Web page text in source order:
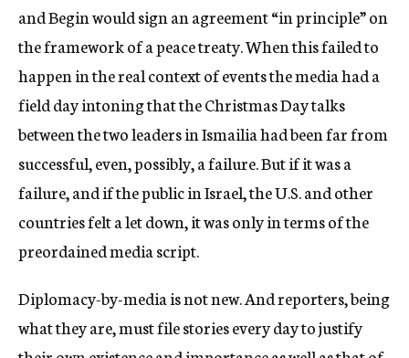
and Begin would sign an agreement “in principle” on
the framework of a peace treaty. When this failed to
happen in the real context of events the media had a
field day intoning that the Christmas Day talks
between the two leaders in Ismailia had been far from
successful, even, possibly, a failure. But if it was a
failure, and if the public in Israel, the U.S. and other
countries felt a let down, it was only in terms of the
preordained media script.
Diplomacy-by-media is not new. And reporters, being
what they are, must file stories every day to justify